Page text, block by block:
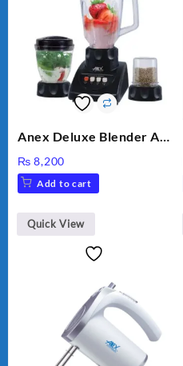
Anex Deluxe Blender And
₨ 8,200
Add to cart
Quick View